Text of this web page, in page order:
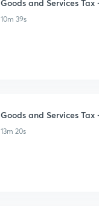
Goods and Services
10m 39s
Goods and Services
13m 20s